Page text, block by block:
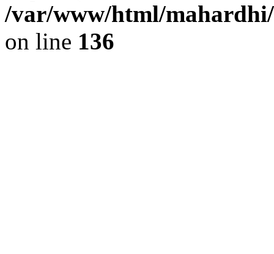
/var/www/html/
on line 136